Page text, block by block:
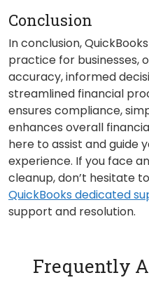
Conclusion
In conclusion,
practice for businesses,
accuracy, informed
streamlined financial
ensures compliance,
enhances overall
here to assist and guide
experience. If you face
cleanup, don’t hesitate
QuickBooks dedicated
support and resolution.
Frequently